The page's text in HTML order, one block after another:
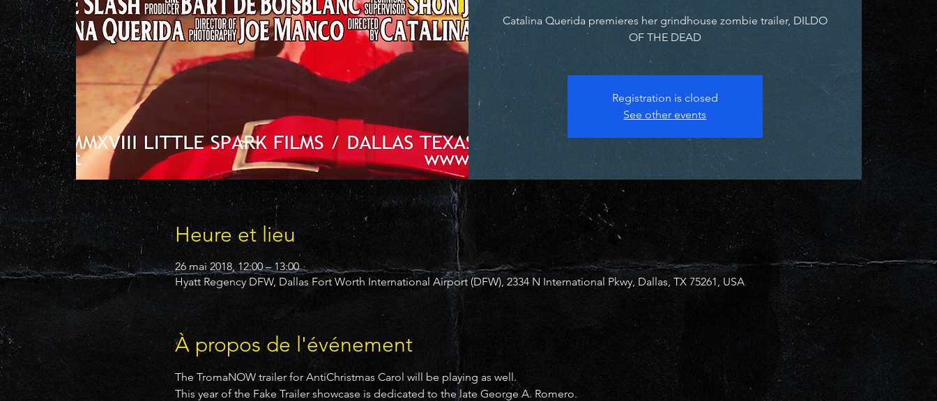
Catalina Querida premieres her grindhouse zombie trailer, DILDO
OF THE DEAD
Registration is closed
See other events
Heure et lieu
26 mai 2018, 12:00 – 13:00
Hyatt Regency DFW, Dallas Fort Worth International Airport (DFW), 2334 N International Pkwy, Dallas, TX 75261, USA
À propos de l'événement
The TromaNOW trailer for AntiChristmas Carol will be playing as well.
This year of the Fake Trailer showcase is dedicated to the late George A. Romero.